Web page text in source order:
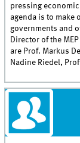
pressing
agenda is to make
governments and
Director of the
are Prof. Markus
Nadine Riedel,